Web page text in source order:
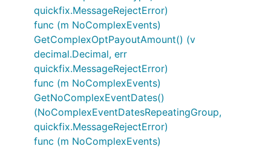
quickfix.MessageRejectError)
func (m NoComplexEvents)
GetComplexOptPayoutAmount() (v
decimal.Decimal, err
quickfix.MessageRejectError)
func (m NoComplexEvents)
GetNoComplexEventDates()
(NoComplexEventDatesRepeatingGroup,
quickfix.MessageRejectError)
func (m NoComplexEvents)